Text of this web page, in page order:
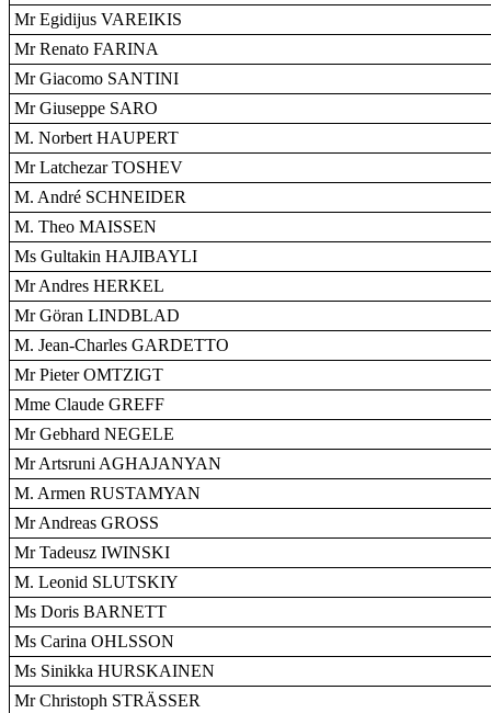
Mr Egidijus VAREIKIS
Mr Renato FARINA
Mr Giacomo SANTINI
Mr Giuseppe SARO
M. Norbert HAUPERT
Mr Latchezar TOSHEV
M. André SCHNEIDER
M. Theo MAISSEN
Ms Gultakin HAJIBAYLI
Mr Andres HERKEL
Mr Göran LINDBLAD
M. Jean-Charles GARDETTO
Mr Pieter OMTZIGT
Mme Claude GREFF
Mr Gebhard NEGELE
Mr Artsruni AGHAJANYAN
M. Armen RUSTAMYAN
Mr Andreas GROSS
Mr Tadeusz IWINSKI
M. Leonid SLUTSKIY
Ms Doris BARNETT
Ms Carina OHLSSON
Ms Sinikka HURSKAINEN
Mr Christoph STRÄSSER